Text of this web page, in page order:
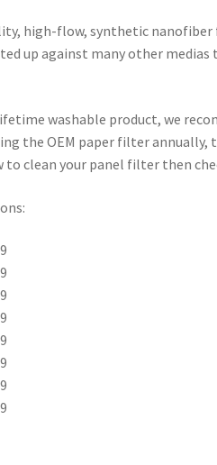
high-flow, synthetic
up against many other
washable product, we
the OEM paper filter
to clean your panel filter then